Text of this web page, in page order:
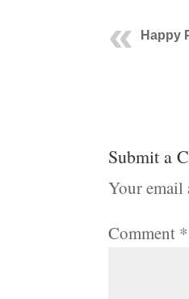
Happy
Submit a
Your email
Comment *